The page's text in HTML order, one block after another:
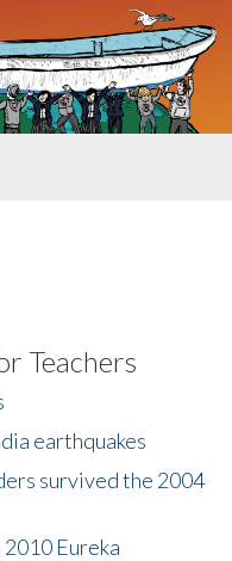
Teachers
earthquakes
survived the 2004
Eureka